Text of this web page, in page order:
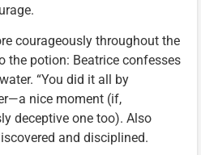
courageously throughout the
the potion: Beatrice confesses
“You did it all by
nice moment (if,
deceptive one too). Also
and disciplined.